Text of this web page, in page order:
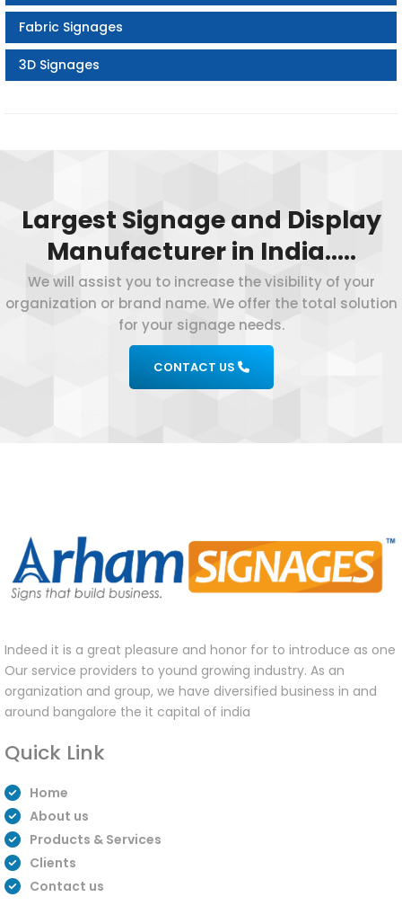
Fabric Signages
3D Signages
Largest Signage and Display
Manufacturer in India…..
We will assist you to increase the visibility of your
organization or brand name. We offer the total solution
for your signage needs.
CONTACT US
Indeed it is a great pleasure and honor for to introduce as one
Our service providers to yound growing industry. As an
organization and group, we have diversified business in and
around bangalore the it capital of india
Quick Link
Home
About us
Products & Services
Clients
Contact us